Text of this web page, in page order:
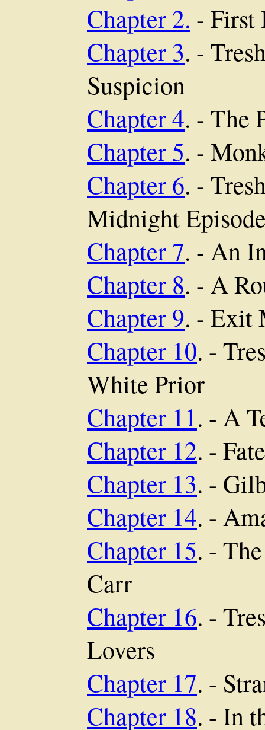
Chapter 2. - First
Chapter 3. -
Suspicion
Chapter 4. - The
Chapter 5. -
Chapter 6. -
Midnight
Chapter 7. - An
Chapter 8. - A
Chapter 9. - Exit
Chapter 10. -
White Prior
Chapter 11. - A
Chapter 12. - Fate
Chapter 13. -
Chapter 14. -
Chapter 15. -
Carr
Chapter 16. -
Lovers
Chapter 17. -
Chapter 18. - In